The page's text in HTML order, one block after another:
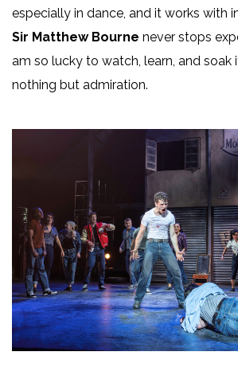
especially in dance, and it works with
Sir Matthew Bourne never stops
am so lucky to watch, learn, and soak
nothing but admiration.